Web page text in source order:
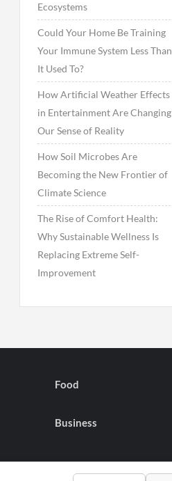
Ecosystems
Could Your Home Be Training
Your Immune System Less Than
It Used To?
How Artificial Weather Effects
in Entertainment Are Changing
Our Sense of Reality
How Soil Microbes Are
Becoming the New Frontier of
Climate Science
The Rise of Comfort Health:
Why Sustainable Wellness Is
Replacing Extreme Self-
Improvement
Food
Business